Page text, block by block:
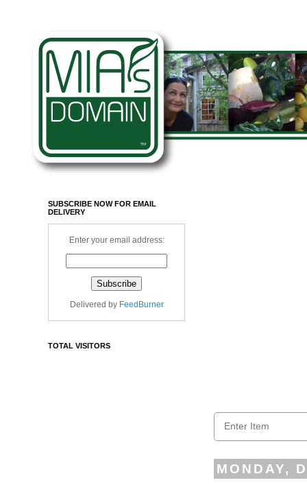
MONDAY,
SUBSCRIBE NOW FOR EMAIL
DELIVERY
Enter your email address:
Delivered by FeedBurner
TOTAL VISITORS